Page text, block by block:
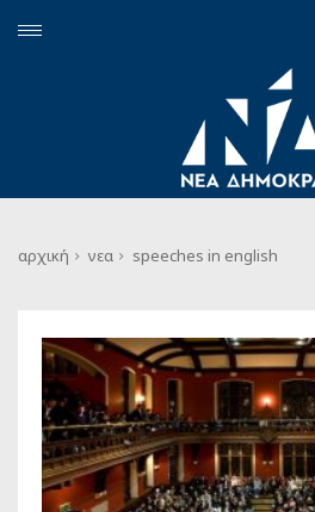
αρχική νεα speeches in english